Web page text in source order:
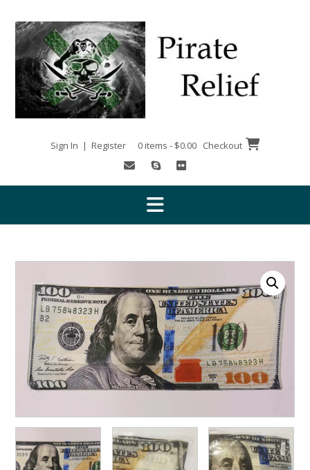
content
Sign In | Register 0 items - $0.00 Checkout